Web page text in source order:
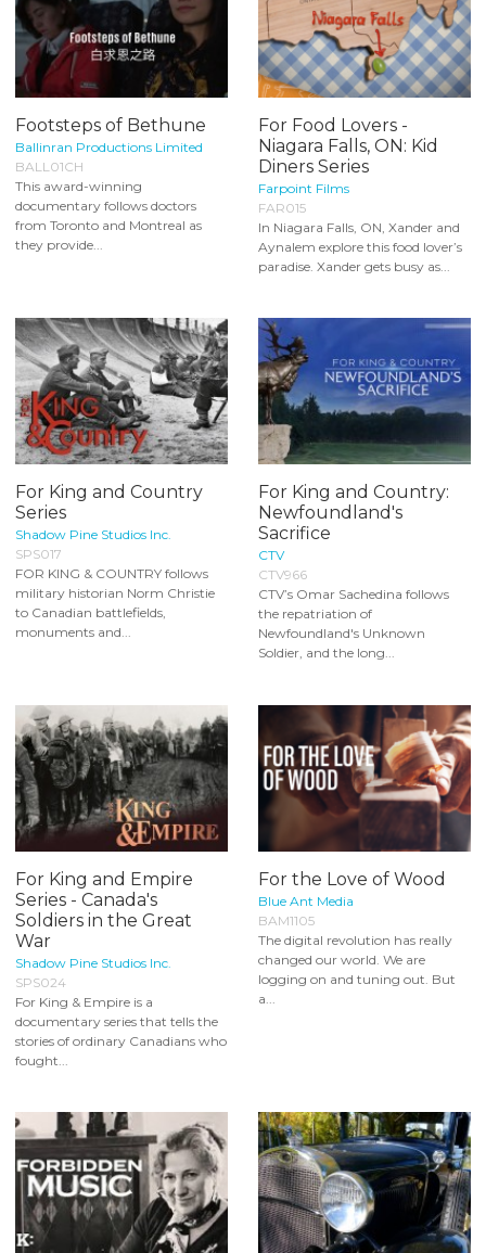
Footsteps of Bethune
Ballinran Productions Limited
BALL01CH
This award-winning
documentary follows doctors
from Toronto and Montreal as
they provide...
For Food Lovers -
Niagara Falls, ON: Kid
Diners Series
Farpoint Films
FAR015
In Niagara Falls, ON, Xander and
Aynalem explore this food lover’s
paradise. Xander gets busy as...
For King and Country
Series
Shadow Pine Studios Inc.
SPS017
FOR KING & COUNTRY follows
military historian Norm Christie
to Canadian battlefields,
monuments and...
For King and Country:
Newfoundland's
Sacrifice
CTV
CTV966
CTV’s Omar Sachedina follows
the repatriation of
Newfoundland's Unknown
Soldier, and the long...
For King and Empire
Series - Canada's
Soldiers in the Great
War
Shadow Pine Studios Inc.
SPS024
For King & Empire is a
documentary series that tells the
stories of ordinary Canadians who
fought...
For the Love of Wood
Blue Ant Media
BAM1105
The digital revolution has really
changed our world. We are
logging on and tuning out. But
a...